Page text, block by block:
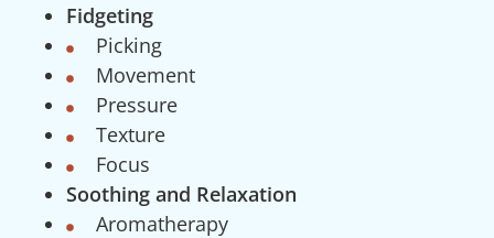
Fidgeting
Picking
Movement
Pressure
Texture
Focus
Soothing and Relaxation
Aromatherapy